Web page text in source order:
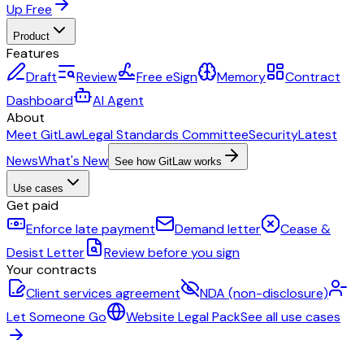
Up Free
Product
Features
Draft
Review Free eSign Memory
Contract
Dashboard
AI Agent
About
Meet GitLawLegal Standards CommitteeSecurityLatest
NewsWhat's New See how GitLaw works
Use cases
Get paid
Enforce late payment
Demand letter
Cease &
Desist Letter
Review before you sign
Your contracts
Client services agreement
NDA (non-disclosure)
Let Someone Go
Website Legal PackSee all use cases